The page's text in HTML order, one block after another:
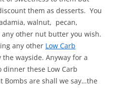
them as desserts. You
walnut, pecan,
other nut butter you wish.
any other Low Carb
wayside. Anyway for a
these Low Carb
Bombs are shall we say…the